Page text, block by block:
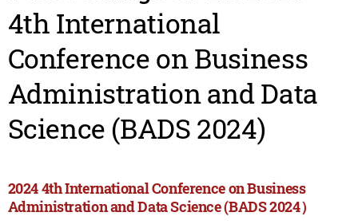
4th International
Conference on Business
Administration and Data
Science (BADS 2024)
2024 4th International Conference on Business
Administration and Data Science (BADS 2024）